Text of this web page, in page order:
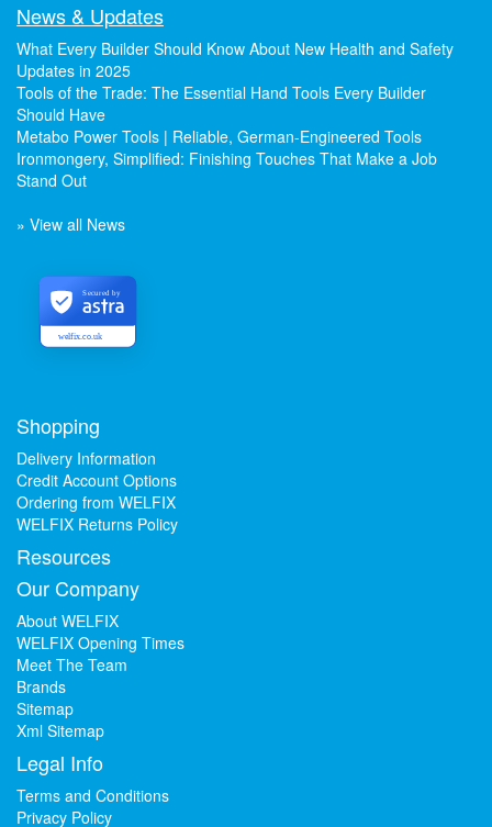
News & Updates
What Every Builder Should Know About New Health and Safety
Updates in 2025
Tools of the Trade: The Essential Hand Tools Every Builder
Should Have
Metabo Power Tools | Reliable, German-Engineered Tools
Ironmongery, Simplified: Finishing Touches That Make a Job
Stand Out
» View all News
welfix.co.uk
Secured by
Shopping
Delivery Information
Credit Account Options
Ordering from WELFIX
WELFIX Returns Policy
Resources
Our Company
About WELFIX
WELFIX Opening Times
Meet The Team
Brands
Sitemap
Xml Sitemap
Legal Info
Terms and Conditions
Privacy Policy